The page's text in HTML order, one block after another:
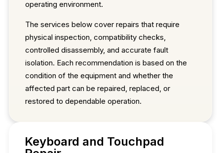
operating environment.
The services below cover repairs that require
physical inspection, compatibility checks,
controlled disassembly, and accurate fault
isolation. Each recommendation is based on the
condition of the equipment and whether the
affected part can be repaired, replaced, or
restored to dependable operation.
Keyboard and Touchpad